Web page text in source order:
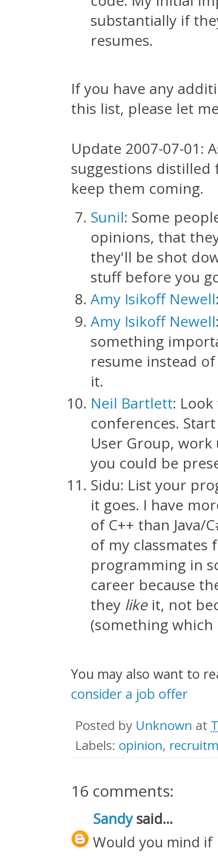
substantially if
resumes.
If you have any
this list, please let
Update 2007-07-01:
suggestions
keep them coming.
Sunil: Some
opinions, that
they'll be shot
stuff before you
Amy Isikoff Newell
Amy Isikoff Newell
something
resume instead
it.
Neil Bartlett:
conferences.
User Group,
you could be
Sidu: List your
it goes. I have
of C++ than Java/
of my classmates
programming in
career because
they like it, not
(something
You may also want to
consider a job offer
Posted by Unknown at
Labels: opinion,
16 comments:
Sandysaid...
Would you mind